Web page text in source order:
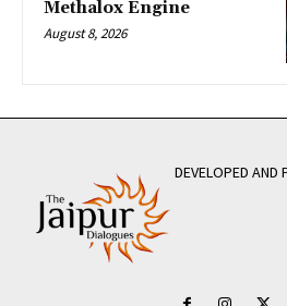
Methalox Engine
August 8, 2026
DEVELOPED AND